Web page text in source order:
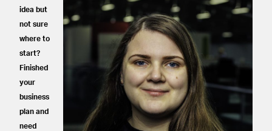
idea but
not sure
where to
start?
Finished
your
business
plan and
need